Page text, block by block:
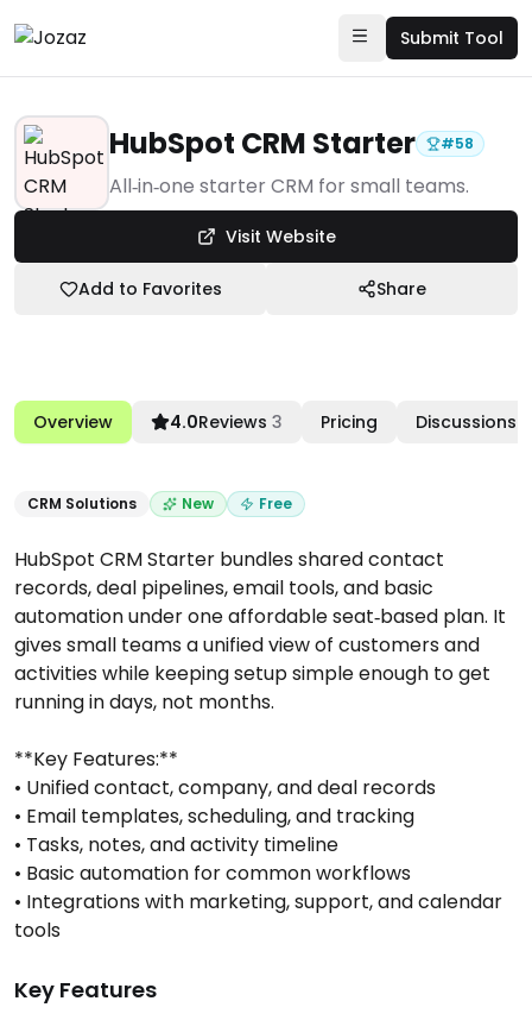
Submit Tool
Products
Marketing & Sales Enablement
HubSpot CRM Starter
HubSpot CRM Starter #58
All‑in‑one starter CRM for small teams.
Visit Website
Add to Favorites Share
Overview 4.0Reviews 3 Pricing Discussions
CRM Solutions New Free
HubSpot CRM Starter bundles shared contact
records, deal pipelines, email tools, and basic
automation under one affordable seat‑based plan. It
gives small teams a unified view of customers and
activities while keeping setup simple enough to get
running in days, not months.
**Key Features:**
• Unified contact, company, and deal records
• Email templates, scheduling, and tracking
• Tasks, notes, and activity timeline
• Basic automation for common workflows
• Integrations with marketing, support, and calendar
tools
Key Features